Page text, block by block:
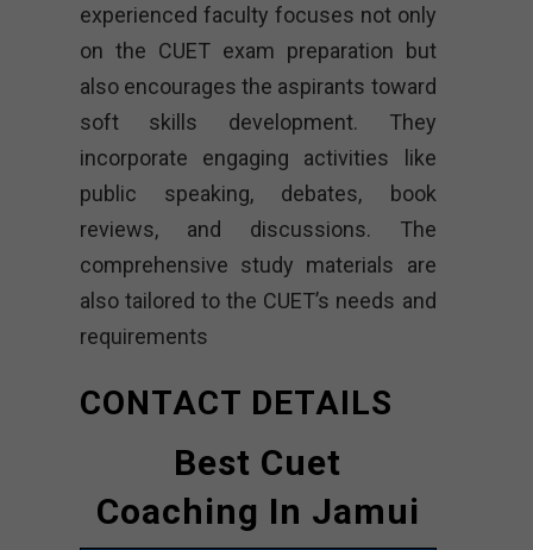
experienced faculty focuses not only
on the CUET exam preparation but
also encourages the aspirants toward
soft skills development. They
incorporate engaging activities like
public speaking, debates, book
reviews, and discussions. The
comprehensive study materials are
also tailored to the CUET’s needs and
requirements
CONTACT DETAILS
Best Cuet
Coaching In Jamui